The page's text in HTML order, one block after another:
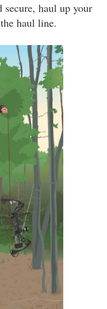
secure, haul up your
haul line.